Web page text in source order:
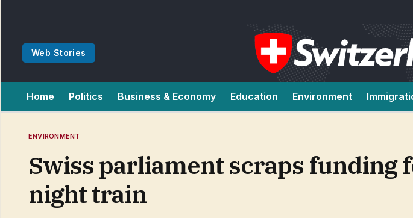
Web Stories
Home Politics Business & Economy Education Environment
ENVIRONMENT
Swiss parliament scraps funding
night train